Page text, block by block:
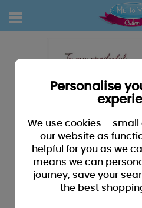
Personalise
We use cookies –
our website as
helpful for you as we
means we can
journey, save your
the best